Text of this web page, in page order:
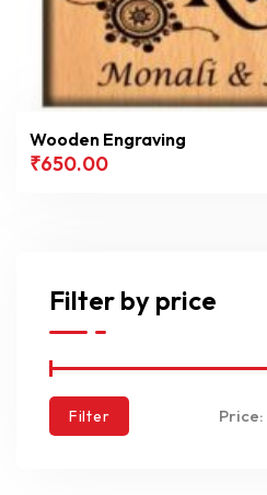
Wooden Engraving
₹650.00
Filter by price
Filter Price: